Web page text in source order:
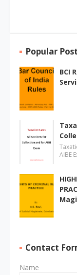
Popular
BCI
AIBE
Contact
Name